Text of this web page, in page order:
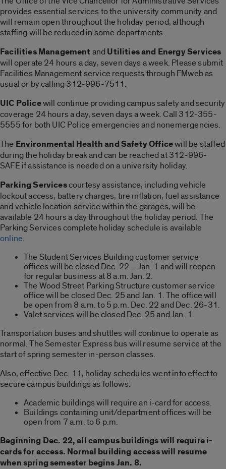
provides essential services to the university community and
will remain open throughout the holiday period, although
staffing will be reduced in some departments.
Facilities Management andUtilities and Energy Services
will operate 24 hours a day, seven days a week. Please submit
Facilities Management service requests through FMweb as
usual or by calling 312-996-7511.
UIC Policewill continue providing campus safety and security
coverage 24 hours a day, seven days a week. Call 312-355-
5555 for both UIC Police emergencies and nonemergencies.
The Environmental Health and Safety Officewill be staffed
during the holiday break and can be reached at 312-996-
SAFE if assistance is needed on a university holiday.
Parking Servicescourtesy assistance, including vehicle
lockout access, battery charges, tire inflation, fuel assistance
and vehicle location service within the garages, will be
available 24 hours a day throughout the holiday period. The
Parking Services complete holiday schedule is available
online.
The Student Services Building customer service
offices will be closed Dec. 22 – Jan. 1 and will reopen
for regular business at 8 a.m. Jan. 2.
The Wood Street Parking Structure customer service
office will be closed Dec. 25 and Jan. 1. The office will
be open from 8 a.m. to 5 p.m. Dec. 22 and Dec. 26-31.
Valet services will be closed Dec. 25 and Jan. 1.
Transportation buses and shuttles will continue to operate as
normal. The Semester Express bus will resume service at the
start of spring semester in-person classes.
Also, effective Dec. 11, holiday schedules went into effect to
secure campus buildings as follows:
Academic buildings will require an i-card for access.
Buildings containing unit/department offices will be
open from 7 a.m. to 6 p.m.
Beginning Dec. 22, all campus buildings will require i-
cards for access. Normal building access will resume
when spring semester begins Jan. 8.